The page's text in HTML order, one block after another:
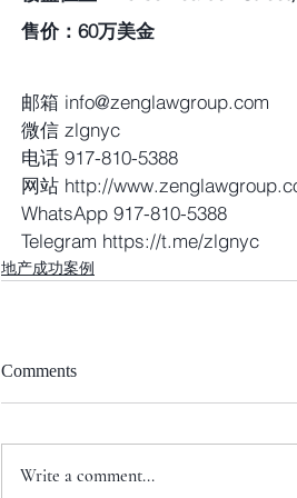
售价：60万美金
邮箱 info@zenglawgroup.com
微信 zlgnyc
电话 917-810-5388
网站 http://
WhatsApp 917-810-5388
Telegram https://t.me/zlgnyc
地产成功案例
Comments
Write a comment...